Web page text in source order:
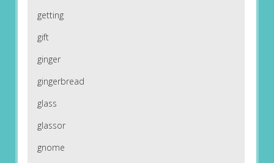
getting
gift
ginger
gingerbread
glass
glassor
gnome